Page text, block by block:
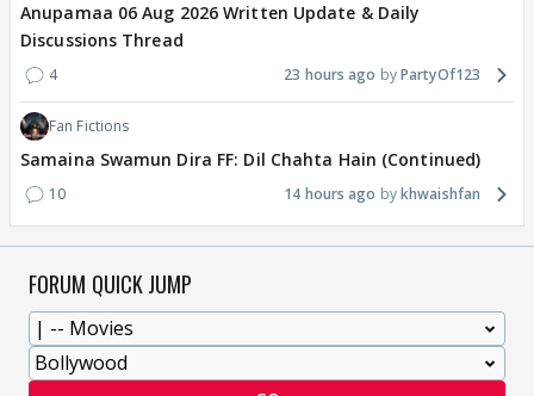
Anupamaa 06 Aug 2026 Written Update & Daily
Discussions Thread
4 23 hours ago PartyOf123
Fan Fictions
Samaina Swamun Dira FF: Dil Chahta Hain (Continued)
10 14 hours ago khwaishfan
FORUM QUICK JUMP